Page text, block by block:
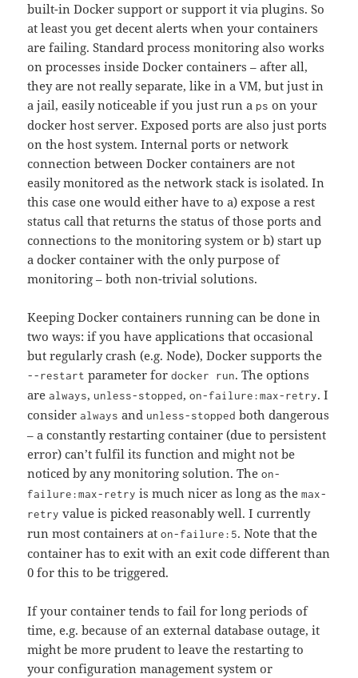
built-in Docker support or support it via plugins. So
at least you get decent alerts when your containers
are failing. Standard process monitoring also works
on processes inside Docker containers – after all,
they are not really separate, like in a VM, but just in
a jail, easily noticeable if you just run a ps on your
docker host server. Exposed ports are also just ports
on the host system. Internal ports or network
connection between Docker containers are not
easily monitored as the network stack is isolated. In
this case one would either have to a) expose a rest
status call that returns the status of those ports and
connections to the monitoring system or b) start up
a docker container with the only purpose of
monitoring – both non-trivial solutions.
Keeping Docker containers running can be done in
two ways: if you have applications that occasional
but regularly crash (e.g. Node), Docker supports the
--restart parameter fordocker run. The options
arealways, unless-stopped,on-failure:max-retry. I
consideralways and unless-stopped both dangerous
– a constantly restarting container (due to persistent
error) can’t fulfil its function and might not be
noticed by any monitoring solution. Theon-
failure:max-retry is much nicer as long as themax-
retry value is picked reasonably well. I currently
run most containers aton-failure:5. Note that the
container has to exit with an exit code different than
0 for this to be triggered.
If your container tends to fail for long periods of
time, e.g. because of an external database outage, it
might be more prudent to leave the restarting to
your configuration management system or